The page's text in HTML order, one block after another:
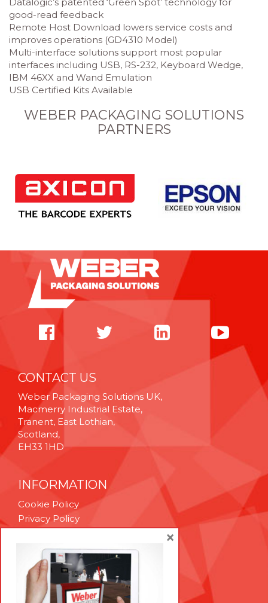
good-read feedback
Remote Host Download lowers service costs and
improves operations (GD4310 Model)
Multi-interface solutions support most popular
interfaces including USB, RS-232, Keyboard Wedge,
IBM 46XX and Wand Emulation
USB Certified Kits Available
WEBER PACKAGING SOLUTIONS
PARTNERS
CONTACT US
Weber Packaging Solutions UK,
Macmerry Industrial Estate,
Tranent, East Lothian,
Scotland,
EH33 1HD
INFORMATION
Cookie Policy
Privacy Policy
Technical Support
Brexit Whitepaper
×